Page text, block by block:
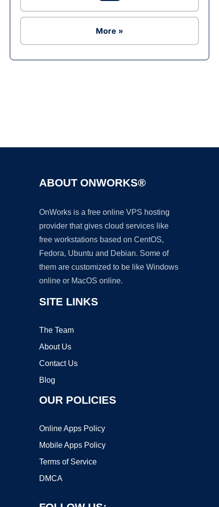
More »
ABOUT ONWORKS®
OnWorks is a free online VPS hosting
provider that gives cloud services like
free workstations based on CentOS,
Fedora, Ubuntu and Debian. Some of
them are customized to be like Windows
online or MacOS online.
SITE LINKS
The Team
About Us
Contact Us
Blog
OUR POLICIES
Online Apps Policy
Mobile Apps Policy
Terms of Service
DMCA